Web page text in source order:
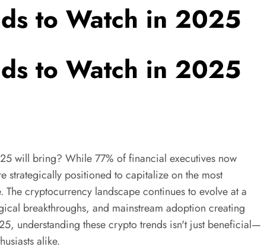
to Watch in 2025
to Watch in 2025
will bring? While 77% of financial executives now
strategically positioned to capitalize on the most
cryptocurrency landscape continues to evolve at a
breakthroughs, and mainstream adoption creating
understanding these crypto trends isn't just beneficial—
alike.